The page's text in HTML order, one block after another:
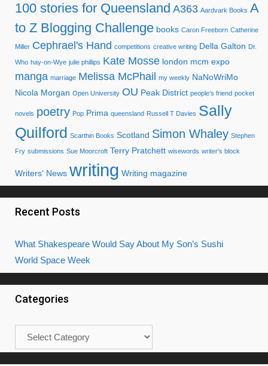
100 stories for Queensland A363 Aardvark Books A
to Z Blogging Challenge books Caron Freeborn Catherine
Miller Cephrael's Hand competitions creative writing Della Galton Dr.
Who hay-on-Wye julie phillips Kate Mosse london mcm expo
manga marriage Melissa McPhail my weekly NaNoWriMo
Nicola Morgan Open University OU Peak District people's friend pocket
novels poetry Pop Prima queensland Russell T Davies Sally
Quilford Scarthin Books Scotland Simon Whaley Stephen
Fry submissions Sue Moorcroft Terry Pratchett wisewords writer's block
Writers' News writing Writing magazine
Recent Posts
What Shakespeare Would Say About My Son’s Sushi
World Space Week
Categories